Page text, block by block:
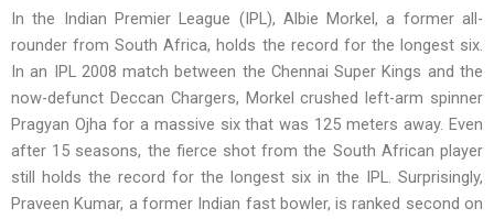
In the Indian Premier League (IPL), Albie Morkel, a former all-
rounder from South Africa, holds the record for the longest six.
In an IPL 2008 match between the Chennai Super Kings and the
now-defunct Deccan Chargers, Morkel crushed left-arm spinner
Pragyan Ojha for a massive six that was 125 meters away. Even
after 15 seasons, the fierce shot from the South African player
still holds the record for the longest six in the IPL. Surprisingly,
Praveen Kumar, a former Indian fast bowler, is ranked second on